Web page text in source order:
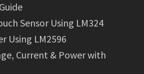
Sensor Using LM324
Using LM2596
Current & Power with